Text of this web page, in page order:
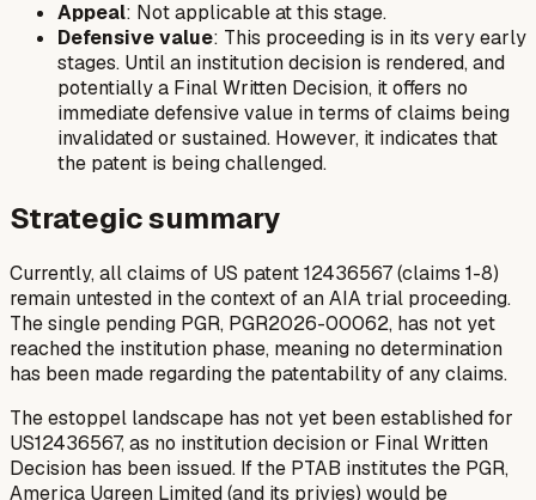
Appeal: Not applicable at this stage.
Defensive value: This proceeding is in its very early
stages. Until an institution decision is rendered, and
potentially a Final Written Decision, it offers no
immediate defensive value in terms of claims being
invalidated or sustained. However, it indicates that
the patent is being challenged.
Strategic summary
Currently, all claims of US patent 12436567 (claims 1-8)
remain untested in the context of an AIA trial proceeding.
The single pending PGR, PGR2026-00062, has not yet
reached the institution phase, meaning no determination
has been made regarding the patentability of any claims.
The estoppel landscape has not yet been established for
US12436567, as no institution decision or Final Written
Decision has been issued. If the PTAB institutes the PGR,
America Ugreen Limited (and its privies) would be